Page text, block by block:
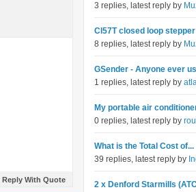
Reply With Quote
3 replies, latest reply by
Cl57T closed loop
8 replies, latest reply by
GSender - Anyone ever
1 replies, latest reply by
My portable air
0 replies, latest reply by
What is the Total Cost of...
39 replies, latest reply by
2 x Denford Starmills